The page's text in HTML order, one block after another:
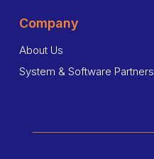
Company
About Us
System & Software Partners